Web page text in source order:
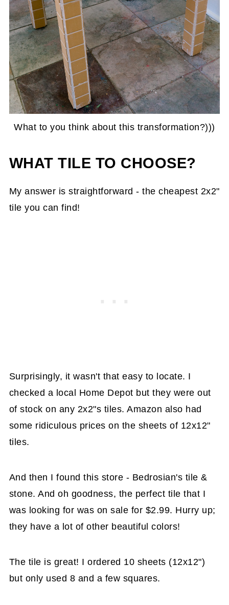
What to you think about this transformation?)))
WHAT TILE TO CHOOSE?
My answer is straightforward - the cheapest 2x2"
tile you can find!
Surprisingly, it wasn't that easy to locate. I
checked a local Home Depot but they were out
of stock on any 2x2"s tiles. Amazon also had
some ridiculous prices on the sheets of 12x12"
tiles.
And then I found this store - Bedrosian's tile &
stone. And oh goodness, the perfect tile that I
was looking for was on sale for $2.99. Hurry up;
they have a lot of other beautiful colors!
The tile is great! I ordered 10 sheets (12x12")
but only used 8 and a few squares.